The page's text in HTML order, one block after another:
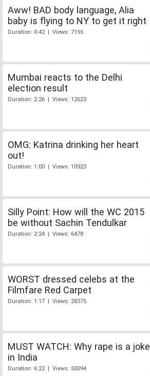
Aww! BAD body language, Alia
baby is flying to NY to get it right
Duration: 0:42 | Views: 7155
Mumbai reacts to the Delhi
election result
Duration: 2:26 | Views: 12623
OMG: Katrina drinking her heart
out!
Duration: 1:00 | Views: 10923
Silly Point: How will the WC 2015
be without Sachin Tendulkar
Duration: 2:24 | Views: 6478
WORST dressed celebs at the
Filmfare Red Carpet
Duration: 1:17 | Views: 28375
MUST WATCH: Why rape is a joke
in India
Duration: 6:22 | Views: 50094